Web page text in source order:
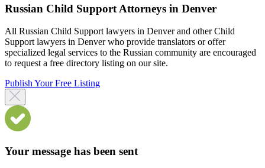
Russian Child Support Attorneys in Denver
All Russian Child Support lawyers in Denver and other Child
Support lawyers in Denver who provide translators or offer
specialized legal services to the Russian community are encouraged
to request a free directory listing on our site.
Publish Your Free Listing
Your message has been sent